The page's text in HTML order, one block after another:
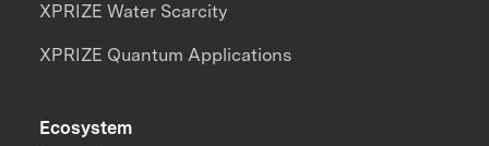
XPRIZE Water Scarcity
XPRIZE Quantum Applications
Ecosystem